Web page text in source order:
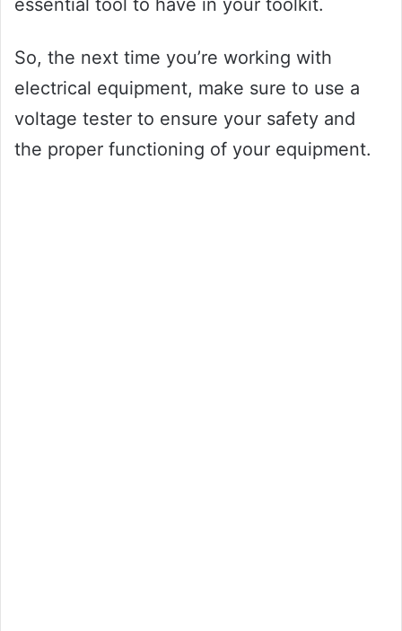
So, the next time you’re working with
electrical equipment, make sure to use a
voltage tester to ensure your safety and
the proper functioning of your equipment.